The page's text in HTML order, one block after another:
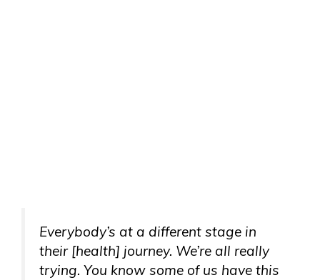
Everybody’s at a different stage in
their [health] journey. We’re all really
trying. You know some of us have this